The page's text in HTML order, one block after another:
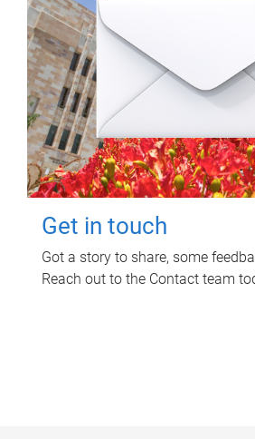
Get in touch
Got a story to share, some
Reach out to the Contact team